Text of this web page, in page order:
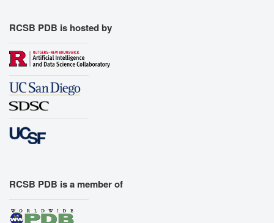
RCSB PDB is hosted by
RCSB PDB is a member of